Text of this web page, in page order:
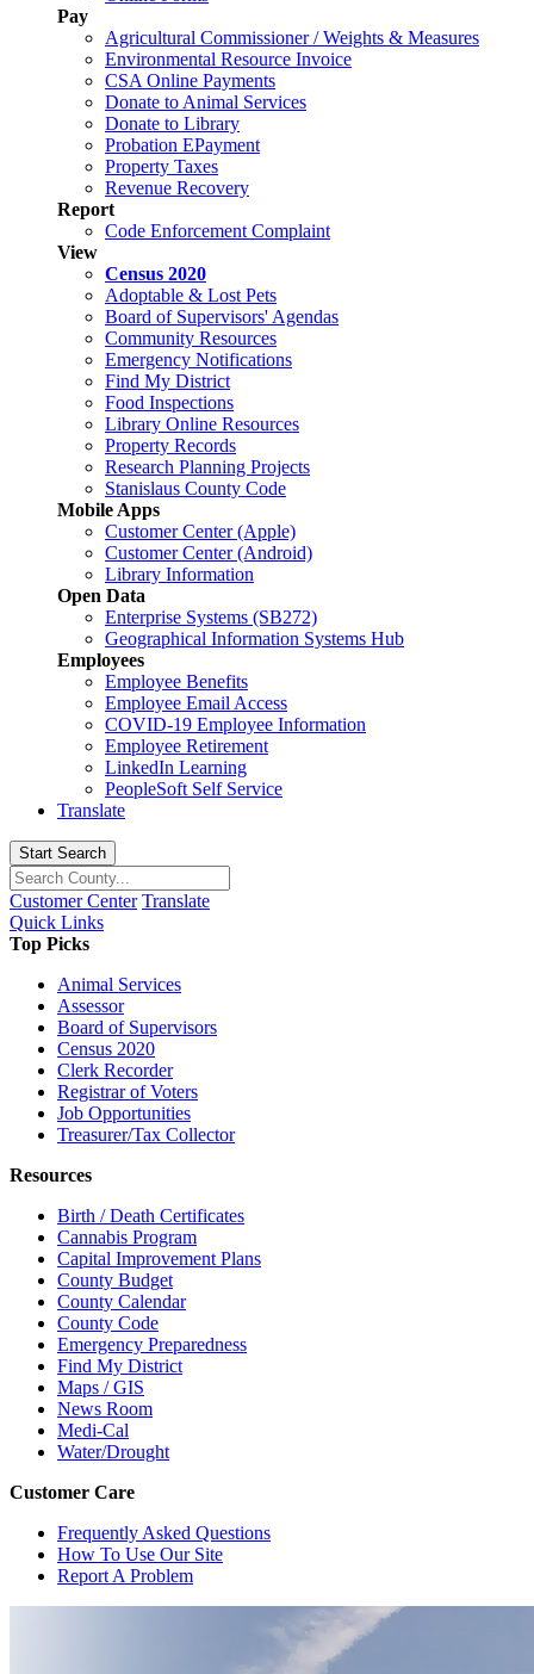
Pay
Agricultural Commissioner / Weights & Measures
Environmental Resource Invoice
CSA Online Payments
Donate to Animal Services
Donate to Library
Probation EPayment
Property Taxes
Revenue Recovery
Report
Code Enforcement Complaint
View
Census 2020
Adoptable & Lost Pets
Board of Supervisors' Agendas
Community Resources
Emergency Notifications
Find My District
Food Inspections
Library Online Resources
Property Records
Research Planning Projects
Stanislaus County Code
Mobile Apps
Customer Center (Apple)
Customer Center (Android)
Library Information
Open Data
Enterprise Systems (SB272)
Geographical Information Systems Hub
Employees
Employee Benefits
Employee Email Access
COVID-19 Employee Information
Employee Retirement
LinkedIn Learning
PeopleSoft Self Service
Translate
Start Search
Customer Center Translate
Quick Links
Top Picks
Animal Services
Assessor
Board of Supervisors
Census 2020
Clerk Recorder
Registrar of Voters
Job Opportunities
Treasurer/Tax Collector
Resources
Birth / Death Certificates
Cannabis Program
Capital Improvement Plans
County Budget
County Calendar
County Code
Emergency Preparedness
Find My District
Maps / GIS
News Room
Medi-Cal
Water/Drought
Customer Care
Frequently Asked Questions
How To Use Our Site
Report A Problem